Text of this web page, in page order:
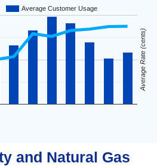
Average Customer Usage
Average Rate (cents)
and Natural Gas